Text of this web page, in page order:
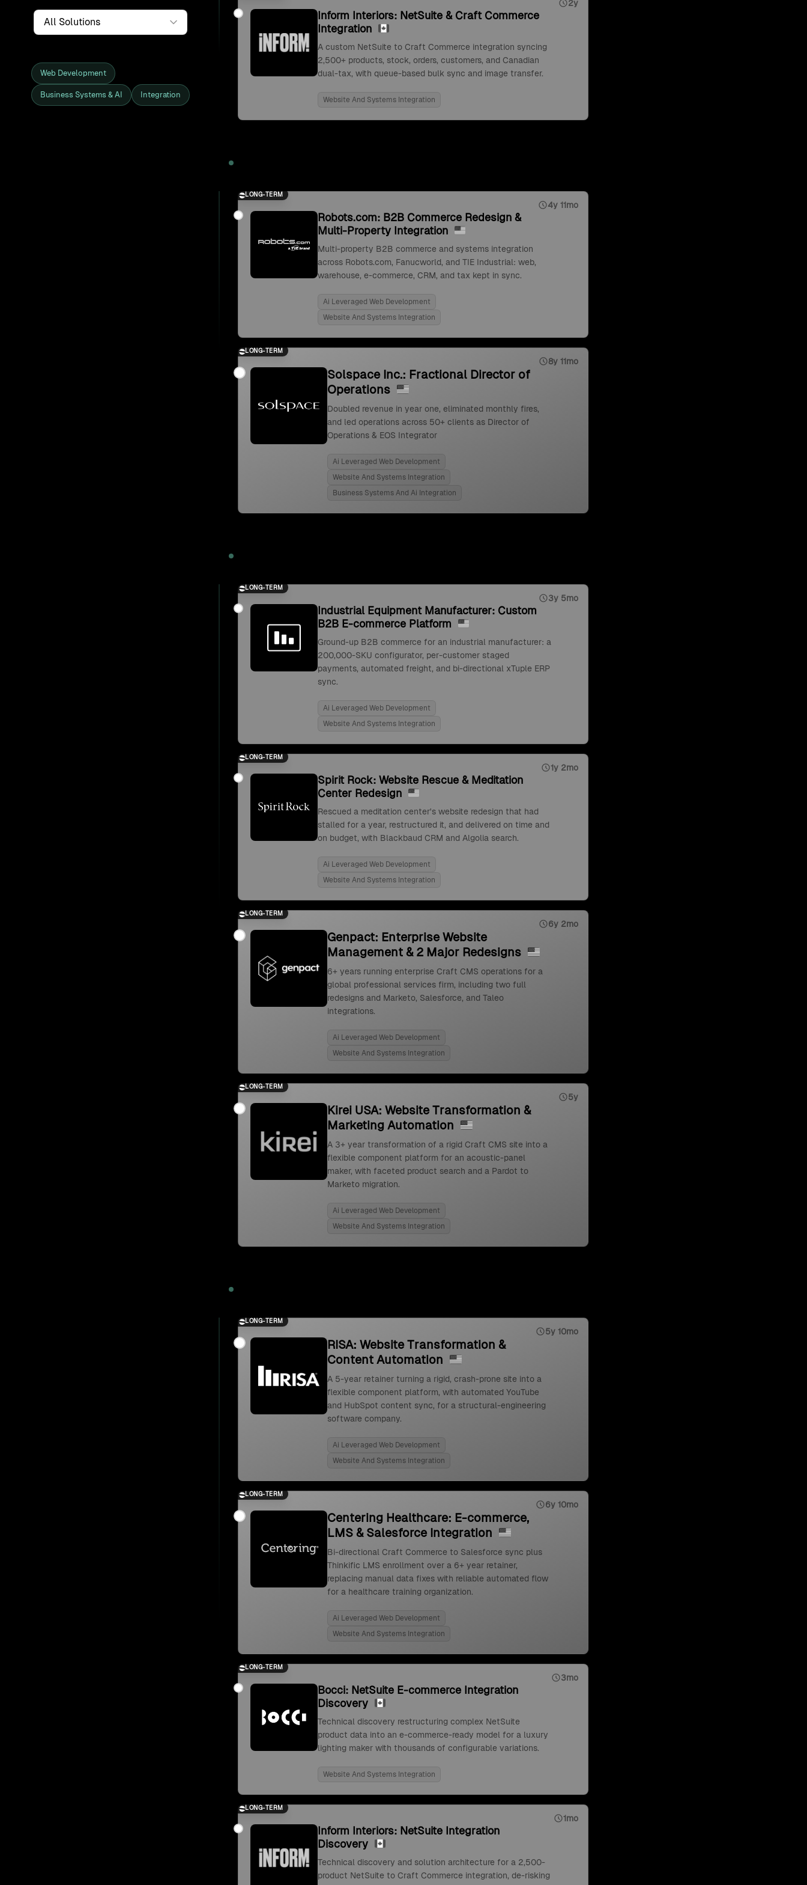
Web Development
Business Systems & AI Integration
2y
Inform Interiors: NetSuite & Craft Commerce
Integration
A custom NetSuite to Craft Commerce integration syncing
2,500+ products, stock, orders, customers, and Canadian
dual-tax, with queue-based bulk sync and image transfer.
Website And Systems Integration
LONG-TERM
4y 11mo
Robots.com: B2B Commerce Redesign &
Multi-Property Integration
Multi-property B2B commerce and systems integration
across Robots.com, Fanucworld, and TIE Industrial: web,
warehouse, e-commerce, CRM, and tax kept in sync.
Ai Leveraged Web Development
Website And Systems Integration
LONG-TERM
8y 11mo
Solspace Inc.: Fractional Director of
Operations
Doubled revenue in year one, eliminated monthly fires,
and led operations across 50+ clients as Director of
Operations & EOS Integrator
Ai Leveraged Web Development
Website And Systems Integration
Business Systems And Ai Integration
LONG-TERM
3y 5mo
Industrial Equipment Manufacturer: Custom
B2B E-commerce Platform
Ground-up B2B commerce for an industrial manufacturer: a
200,000-SKU configurator, per-customer staged
payments, automated freight, and bi-directional xTuple ERP
sync.
Ai Leveraged Web Development
Website And Systems Integration
LONG-TERM
1y 2mo
Spirit Rock: Website Rescue & Meditation
Center Redesign
Rescued a meditation center's website redesign that had
stalled for a year, restructured it, and delivered on time and
on budget, with Blackbaud CRM and Algolia search.
Ai Leveraged Web Development
Website And Systems Integration
LONG-TERM
6y 2mo
Genpact: Enterprise Website
Management & 2 Major Redesigns
6+ years running enterprise Craft CMS operations for a
global professional services firm, including two full
redesigns and Marketo, Salesforce, and Taleo
integrations.
Ai Leveraged Web Development
Website And Systems Integration
LONG-TERM
5y
Kirei USA: Website Transformation &
Marketing Automation
A 3+ year transformation of a rigid Craft CMS site into a
flexible component platform for an acoustic-panel
maker, with faceted product search and a Pardot to
Marketo migration.
Ai Leveraged Web Development
Website And Systems Integration
LONG-TERM
5y 10mo
RISA: Website Transformation &
Content Automation
A 5-year retainer turning a rigid, crash-prone site into a
flexible component platform, with automated YouTube
and HubSpot content sync, for a structural-engineering
software company.
Ai Leveraged Web Development
Website And Systems Integration
LONG-TERM
6y 10mo
Centering Healthcare: E-commerce,
LMS & Salesforce Integration
Bi-directional Craft Commerce to Salesforce sync plus
Thinkific LMS enrollment over a 6+ year retainer,
replacing manual data fixes with reliable automated flow
for a healthcare training organization.
Ai Leveraged Web Development
Website And Systems Integration
LONG-TERM
3mo
Bocci: NetSuite E-commerce Integration
Discovery
Technical discovery restructuring complex NetSuite
product data into an e-commerce-ready model for a luxury
lighting maker with thousands of configurable variations.
Website And Systems Integration
LONG-TERM
1mo
Inform Interiors: NetSuite Integration
Discovery
Technical discovery and solution architecture for a 2,500-
product NetSuite to Craft Commerce integration, de-risking